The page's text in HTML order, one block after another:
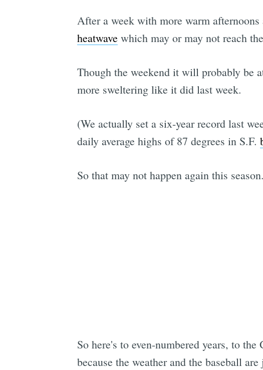
After a week with more warm
heatwavewhich may or may not reach
Though the weekend it will probably be
more sweltering like it did last week.
(We actually set a six-year record last
daily average highs of 87 degrees in S.F.
So that may not happen again this
So here's to even-numbered years, to
because the weather and the baseball